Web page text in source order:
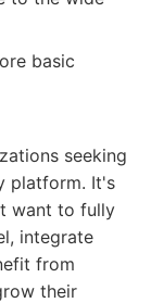
basic
seeking
platform. It's
want to fully
integrate
from
their